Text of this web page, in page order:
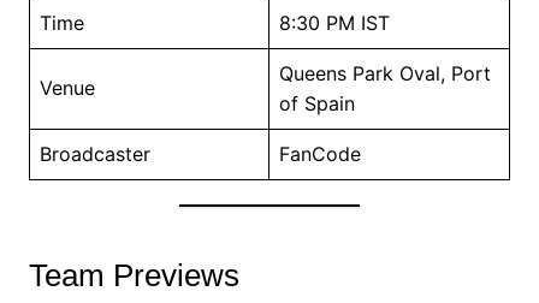
Time 8:30 PM IST
Venue
Queens Park Oval, Port
of Spain
Broadcaster FanCode
Team Previews